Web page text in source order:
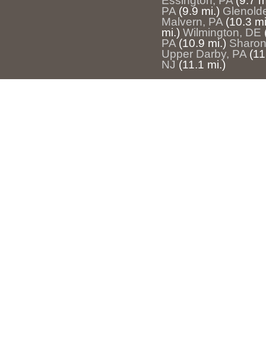
PA (9.9 mi.)
Malvern, PA (10.3
mi.) Wilmington, DE
PA (10.9 mi.)
Upper Darby, PA
NJ (11.1 mi.)